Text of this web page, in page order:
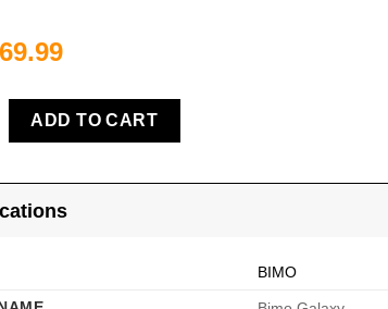
69.99Current
is:
$69.99.
Puffs Strawberry Ice quantity
ADD TO CART
BIMO